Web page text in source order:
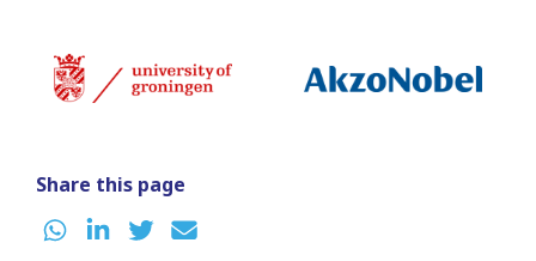
Share this page